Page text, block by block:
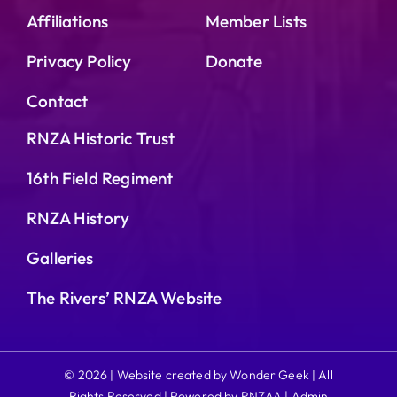
Affiliations
Privacy Policy
Contact
Member Lists
Donate
RNZA Historic Trust
16th Field Regiment
RNZA History
Galleries
The Rivers’ RNZA Website
© 2026 | Website created by Wonder Geek | All